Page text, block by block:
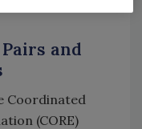
and
Coordinated
(CORE)